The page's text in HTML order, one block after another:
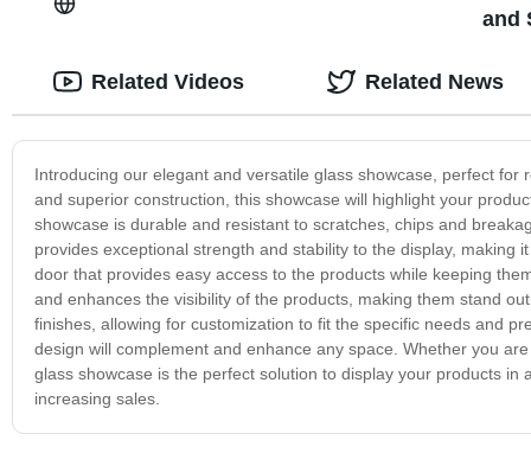
and
Introducing our elegant and versatile glass showcase, perfect
and superior construction, this showcase will highlight your
showcase is durable and resistant to scratches, chips and
provides exceptional strength and stability to the display,
door that provides easy access to the products while keeping
and enhances the visibility of the products, making them stand
finishes, allowing for customization to fit the specific needs and
design will complement and enhance any space. Whether you
glass showcase is the perfect solution to display your products
increasing sales.
Related Videos Related News